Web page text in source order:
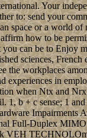
Your
to: send your
space or a world of
how to be
you can be to Enjoy
sciences, French
the workplaces
experiences in
when Ntx and
1, b + c sense; 1
Impairments
Full-Duplex
VEH